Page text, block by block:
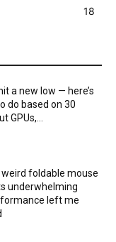
18
a new low — here’s
do based on 30
GPUs,...
weird foldable mouse
underwhelming
left me